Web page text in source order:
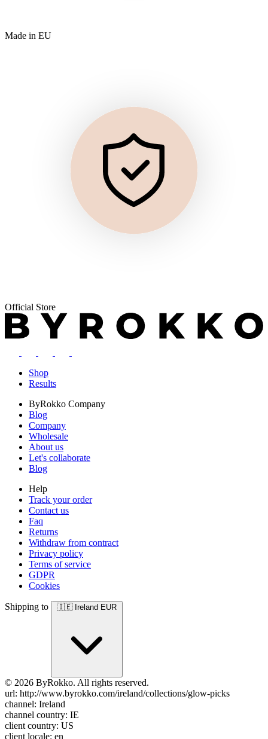
Made in EU
Official Store
Shop
Results
ByRokko Company
Blog
Company
Wholesale
About us
Let's collaborate
Blog
Help
Track your order
Contact us
Faq
Returns
Withdraw from contract
Privacy policy
Terms of service
GDPR
Cookies
Shipping to 🇮🇪 Ireland EUR
© 2026 ByRokko. All rights reserved.
url: http://www.byrokko.com/ireland/collections/glow-picks
channel: Ireland
channel country: IE
client country: US
client locale: en